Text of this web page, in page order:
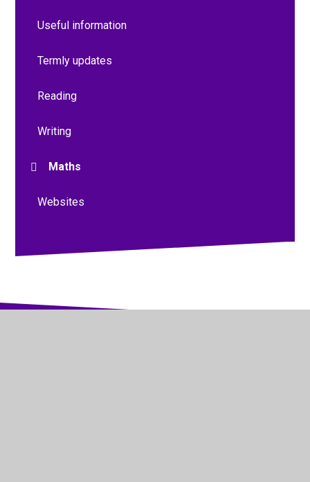
Useful information
Termly updates
Reading
Writing
Maths
Websites